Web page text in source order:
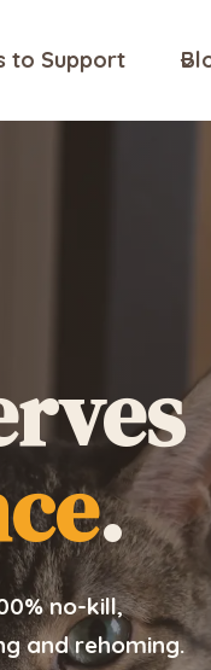
to Support
.
no-kill,
and rehoming.